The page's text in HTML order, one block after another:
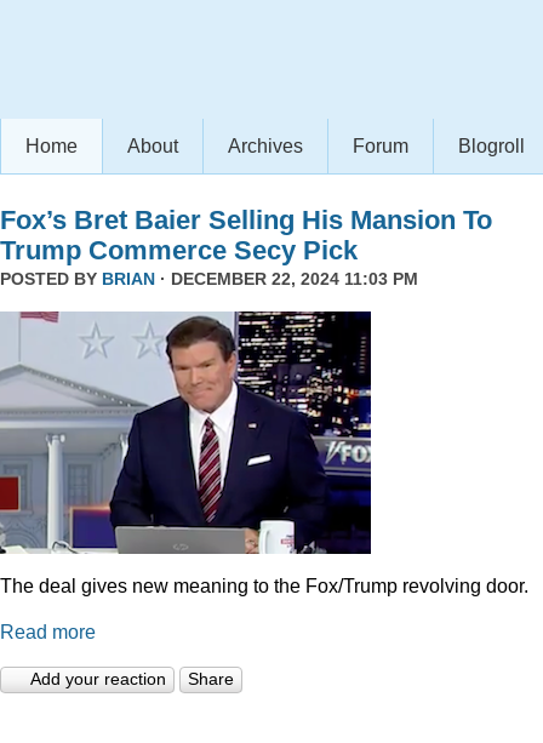
Home About Archives Forum Blogroll
Fox’s Bret Baier Selling His Mansion To
Trump Commerce Secy Pick
POSTED BY BRIAN · DECEMBER 22, 2024 11:03 PM
The deal gives new meaning to the Fox/Trump revolving door.
Read more
Add your reaction Share